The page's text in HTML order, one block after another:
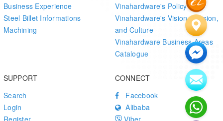
Business Experience
Steel Billet Informations
Machining
Vinahardware's Policy
Vinahardware's Vision, Mission,
and Culture
Vinahardware Business Areas
Catalogue
SUPPORT
Search
Login
Register
CONNECT
Facebook
Alibaba
Viber